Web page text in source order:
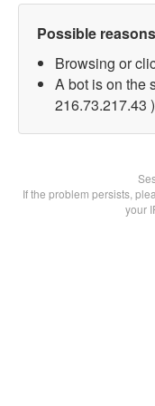
Possible
Browsing or
A bot is on the
216.73.217.43 )
If the problem persists,
your